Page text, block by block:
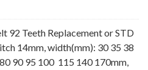
92 Teeth Replacement or STD
14mm, width(mm): 30 35 38
90 95 100 115 140 170mm,